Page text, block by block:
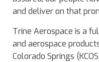
and deliver on that
Trine Aerospace is a
and aerospace
Colorado Springs